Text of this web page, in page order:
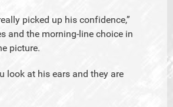
picked up his confidence,”
and the morning-line choice in
picture.
look at his ears and they are